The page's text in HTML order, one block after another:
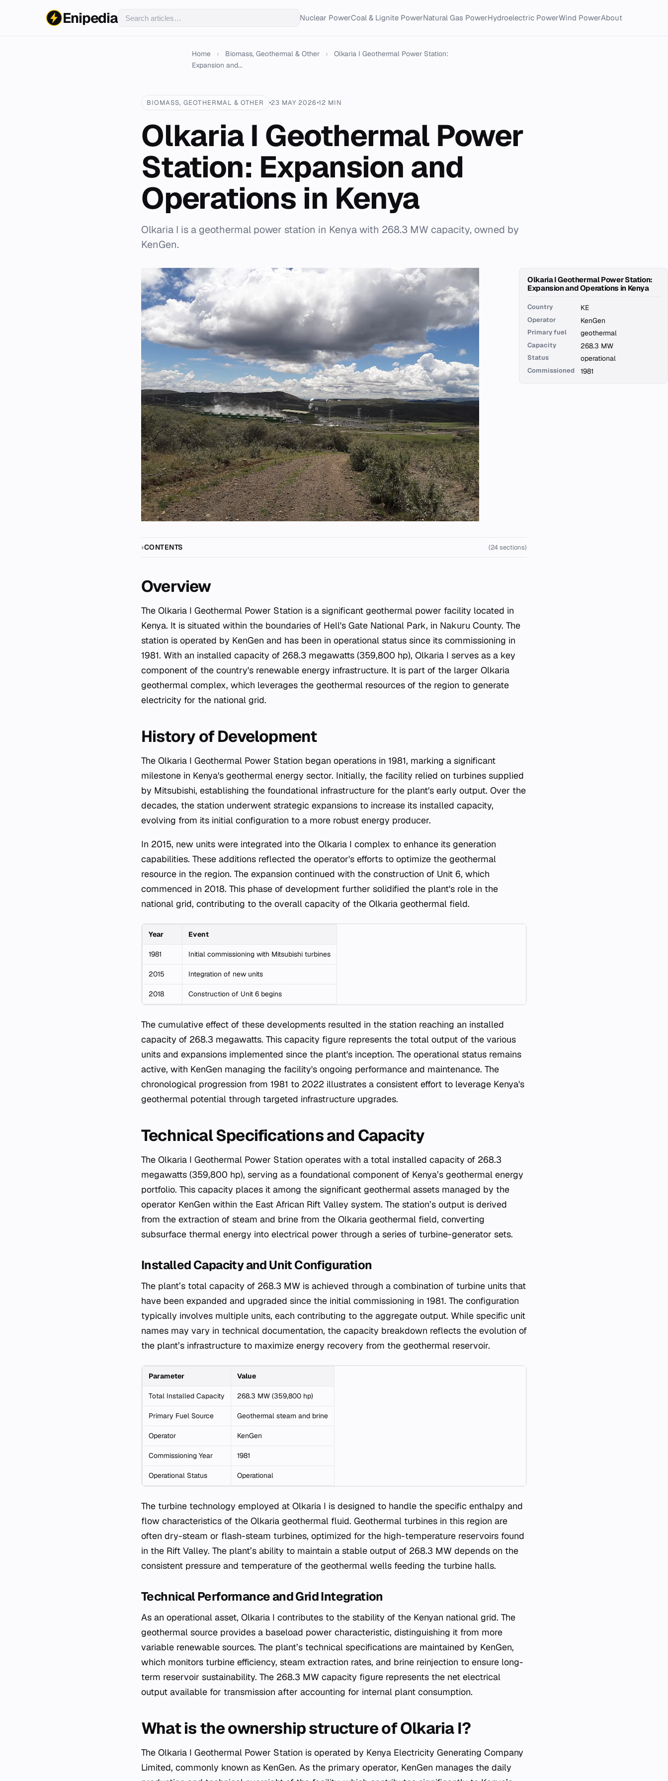
Enipedia Nuclear PowerCoal & Lignite PowerNatural Gas PowerHydroelectric PowerWind PowerAbout
Home › Biomass, Geothermal & Other ›
Olkaria I Geothermal Power Station:
Expansion and...
BIOMASS, GEOTHERMAL & OTHER 23 MAY 2026 12 MIN
Olkaria I Geothermal Power
Station: Expansion and
Operations in Kenya
Olkaria I is a geothermal power station in Kenya with 268.3 MW capacity, owned by
KenGen.
Olkaria I Geothermal Power Station:
Expansion and Operations in Kenya
Country KE
Operator KenGen
Primary fuel geothermal
Capacity 268.3 MW
Status operational
Commissioned 1981
CONTENTS (24 sections)
Overview
The Olkaria I Geothermal Power Station is a significant geothermal power facility located in
Kenya. It is situated within the boundaries of Hell's Gate National Park, in Nakuru County. The
station is operated by KenGen and has been in operational status since its commissioning in
1981. With an installed capacity of 268.3 megawatts (359,800 hp), Olkaria I serves as a key
component of the country's renewable energy infrastructure. It is part of the larger Olkaria
geothermal complex, which leverages the geothermal resources of the region to generate
electricity for the national grid.
History of Development
The Olkaria I Geothermal Power Station began operations in 1981, marking a significant
milestone in Kenya's geothermal energy sector. Initially, the facility relied on turbines supplied
by Mitsubishi, establishing the foundational infrastructure for the plant's early output. Over the
decades, the station underwent strategic expansions to increase its installed capacity,
evolving from its initial configuration to a more robust energy producer.
In 2015, new units were integrated into the Olkaria I complex to enhance its generation
capabilities. These additions reflected the operator's efforts to optimize the geothermal
resource in the region. The expansion continued with the construction of Unit 6, which
commenced in 2018. This phase of development further solidified the plant's role in the
national grid, contributing to the overall capacity of the Olkaria geothermal field.
Year Event
1981 Initial commissioning with Mitsubishi turbines
2015 Integration of new units
2018 Construction of Unit 6 begins
The cumulative effect of these developments resulted in the station reaching an installed
capacity of 268.3 megawatts. This capacity figure represents the total output of the various
units and expansions implemented since the plant's inception. The operational status remains
active, with KenGen managing the facility's ongoing performance and maintenance. The
chronological progression from 1981 to 2022 illustrates a consistent effort to leverage Kenya's
geothermal potential through targeted infrastructure upgrades.
Technical Specifications and Capacity
The Olkaria I Geothermal Power Station operates with a total installed capacity of 268.3
megawatts (359,800 hp), serving as a foundational component of Kenya’s geothermal energy
portfolio. This capacity places it among the significant geothermal assets managed by the
operator KenGen within the East African Rift Valley system. The station’s output is derived
from the extraction of steam and brine from the Olkaria geothermal field, converting
subsurface thermal energy into electrical power through a series of turbine-generator sets.
Installed Capacity and Unit Configuration
The plant’s total capacity of 268.3 MW is achieved through a combination of turbine units that
have been expanded and upgraded since the initial commissioning in 1981. The configuration
typically involves multiple units, each contributing to the aggregate output. While specific unit
names may vary in technical documentation, the capacity breakdown reflects the evolution of
the plant’s infrastructure to maximize energy recovery from the geothermal reservoir.
Parameter Value
Total Installed Capacity 268.3 MW (359,800 hp)
Primary Fuel Source Geothermal steam and brine
Operator KenGen
Commissioning Year 1981
Operational Status Operational
The turbine technology employed at Olkaria I is designed to handle the specific enthalpy and
flow characteristics of the Olkaria geothermal fluid. Geothermal turbines in this region are
often dry-steam or flash-steam turbines, optimized for the high-temperature reservoirs found
in the Rift Valley. The plant’s ability to maintain a stable output of 268.3 MW depends on the
consistent pressure and temperature of the geothermal wells feeding the turbine halls.
Technical Performance and Grid Integration
As an operational asset, Olkaria I contributes to the stability of the Kenyan national grid. The
geothermal source provides a baseload power characteristic, distinguishing it from more
variable renewable sources. The plant’s technical specifications are maintained by KenGen,
which monitors turbine efficiency, steam extraction rates, and brine reinjection to ensure long-
term reservoir sustainability. The 268.3 MW capacity figure represents the net electrical
output available for transmission after accounting for internal plant consumption.
What is the ownership structure of Olkaria I?
The Olkaria I Geothermal Power Station is operated by Kenya Electricity Generating Company
Limited, commonly known as KenGen. As the primary operator, KenGen manages the daily